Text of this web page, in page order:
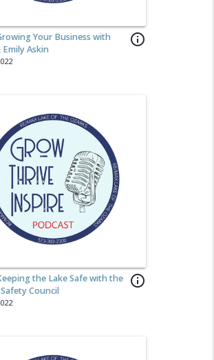
info_outline
Your Business with
Emily Askin
info_outline
the Lake Safe with the
Council